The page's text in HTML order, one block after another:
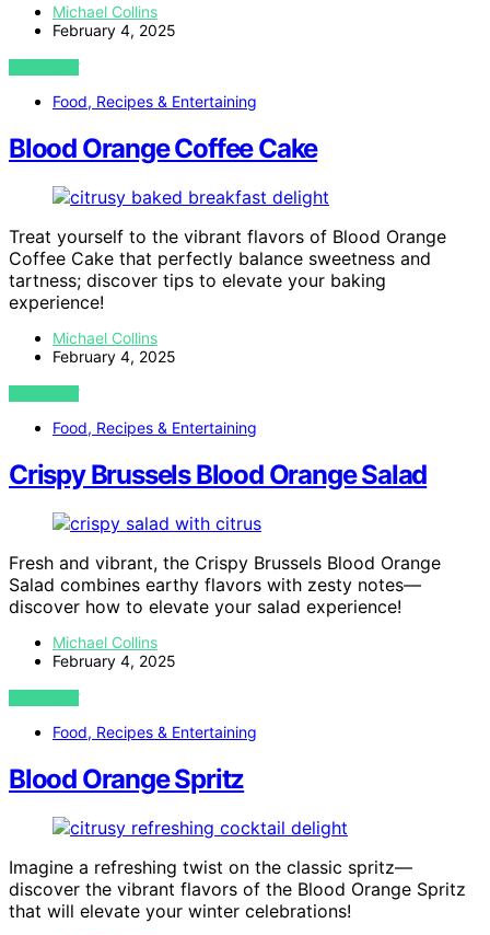
Michael Collins
February 4, 2025
VIEW POST
Food, Recipes & Entertaining
Blood Orange Coffee Cake
Treat yourself to the vibrant flavors of Blood Orange
Coffee Cake that perfectly balance sweetness and
tartness; discover tips to elevate your baking
experience!
Michael Collins
February 4, 2025
VIEW POST
Food, Recipes & Entertaining
Crispy Brussels Blood Orange Salad
Fresh and vibrant, the Crispy Brussels Blood Orange
Salad combines earthy flavors with zesty notes—
discover how to elevate your salad experience!
Michael Collins
February 4, 2025
VIEW POST
Food, Recipes & Entertaining
Blood Orange Spritz
Imagine a refreshing twist on the classic spritz—
discover the vibrant flavors of the Blood Orange Spritz
that will elevate your winter celebrations!